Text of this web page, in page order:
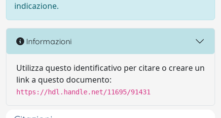
indicazione.
Informazioni
Utilizza questo identificativo per citare o creare un
link a questo documento:
https://hdl.handle.net/11695/91431